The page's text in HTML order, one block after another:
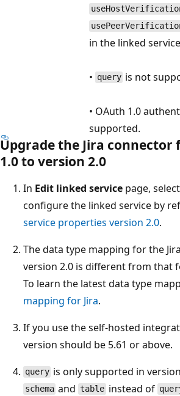
in the linked
• query is not
• OAuth 1.0
supported.
Upgrade the Jira connector
1.0 to version 2.0
In Edit linked service page,
configure the linked service by
service properties version 2.0.
The data type mapping for the
version 2.0 is different from that
To learn the latest data type
mapping for Jira.
If you use the self-hosted
version should be 5.61 or above.
query is only supported in
schema andtableinstead of